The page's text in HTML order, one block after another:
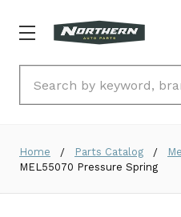
Home Parts Catalog
MEL55070 Pressure Spring